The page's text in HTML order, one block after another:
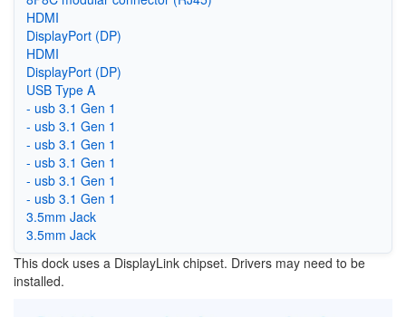
HDMI
DisplayPort (DP)
HDMI
DisplayPort (DP)
USB Type A
- usb 3.1 Gen 1
- usb 3.1 Gen 1
- usb 3.1 Gen 1
- usb 3.1 Gen 1
- usb 3.1 Gen 1
- usb 3.1 Gen 1
3.5mm Jack
3.5mm Jack
This dock uses a DisplayLink chipset. Drivers may need to be
installed.